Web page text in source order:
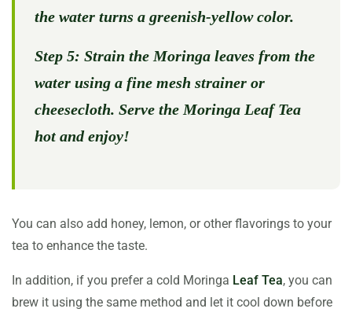
the water turns a greenish-yellow color.
Step 5: Strain the Moringa leaves from the
water using a fine mesh strainer or
cheesecloth. Serve the Moringa Leaf Tea
hot and enjoy!
You can also add honey, lemon, or other flavorings to your
tea to enhance the taste.
In addition, if you prefer a cold Moringa Leaf Tea, you can
brew it using the same method and let it cool down before